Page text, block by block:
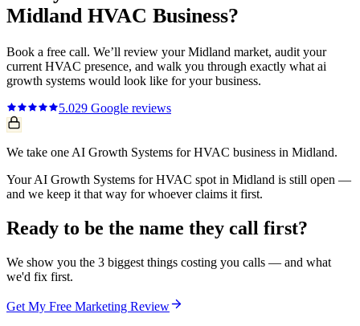
Midland HVAC Business?
Book a free call. We’ll review yourMidland market, audit your
current HVAC presence, and walk you through exactly what ai
growth systems would look like for your business.
5.029 Google reviews
We take one AI Growth Systems for HVAC business in Midland.
Your AI Growth Systems for HVAC spot in Midland is still open —
and we keep it that way for whoever claims it first.
Ready to be the name they call first?
We show you the 3 biggest things costing you calls — and what
we'd fix first.
Get My Free Marketing Review